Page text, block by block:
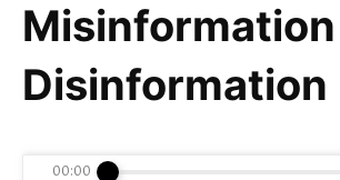
Disinformation
00:00